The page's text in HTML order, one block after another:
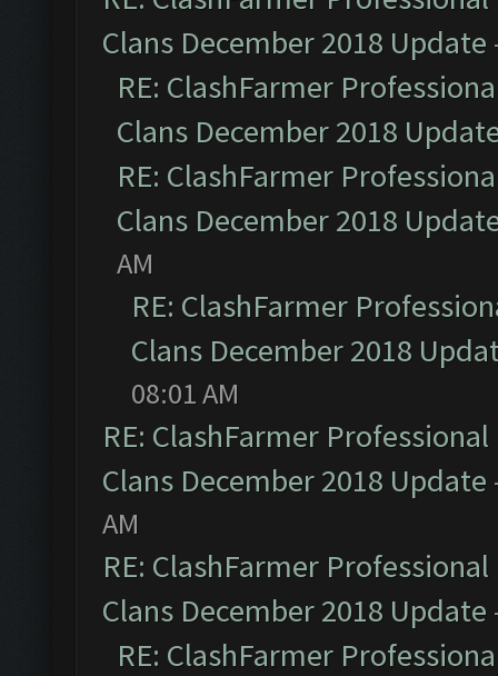
Clans December 2018 Update
RE: ClashFarmer
Clans December 2018
RE: ClashFarmer
Clans December 2018
AM
RE: ClashFarmer
Clans December 2018
08:01 AM
RE: ClashFarmer
Clans December 2018 Update
AM
RE: ClashFarmer
Clans December 2018 Update
RE: ClashFarmer